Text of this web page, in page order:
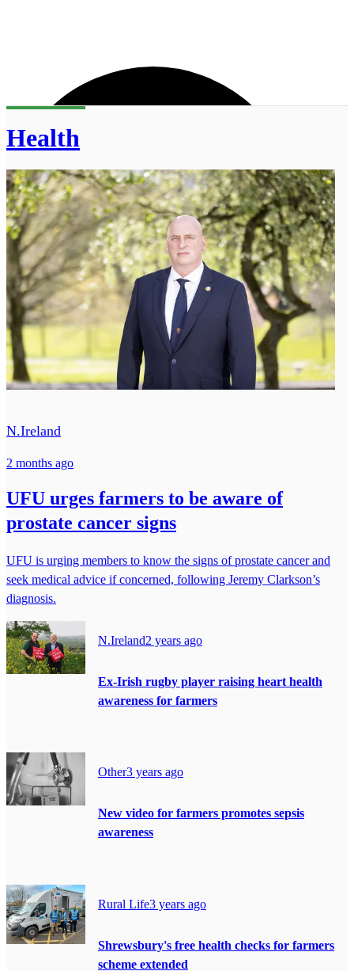
Health
N.Ireland
2 months ago
UFU urges farmers to be aware of
prostate cancer signs
UFU is urging members to know the signs of prostate cancer and
seek medical advice if concerned, following Jeremy Clarkson’s
diagnosis.
N.Ireland2 years ago
Ex-Irish rugby player raising heart health
awareness for farmers
Other3 years ago
New video for farmers promotes sepsis
awareness
Rural Life3 years ago
Shrewsbury's free health checks for farmers
scheme extended